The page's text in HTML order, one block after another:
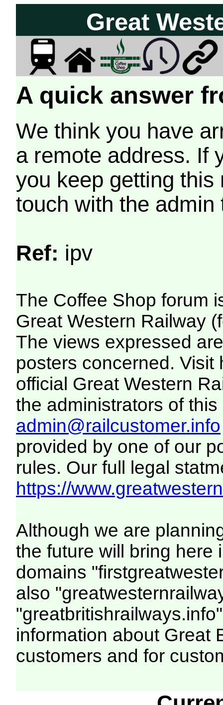
Great
A quick answer
We think you have
a remote address. If
you keep getting
touch with the
Ref: ipv
The Coffee Shop forum
Great Western Railway
The views expressed
posters concerned. Visit
official Great Western
the administrators of this
admin@railcustomer.info
provided by one of our
rules. Our full legal
https://
Although we are
the future will bring here
domains
also
information about Great
customers and for